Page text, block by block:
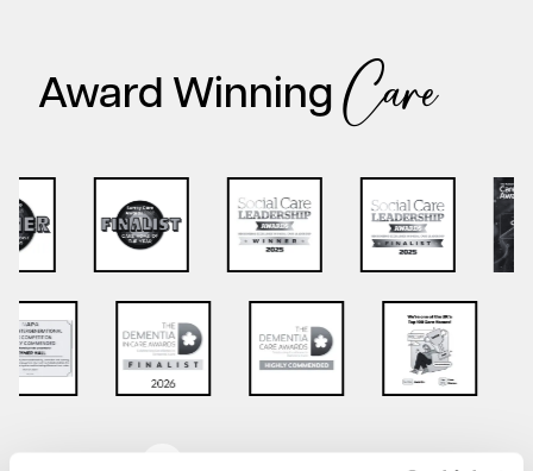
Award Winning Care